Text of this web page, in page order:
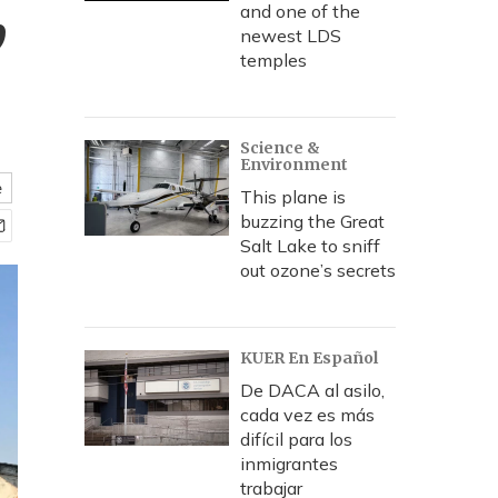
and one of the
newest LDS
temples
Science &
Environment
This plane is
buzzing the Great
Salt Lake to sniff
out ozone’s secrets
KUER En Español
De DACA al asilo,
cada vez es más
difícil para los
inmigrantes
trabajar